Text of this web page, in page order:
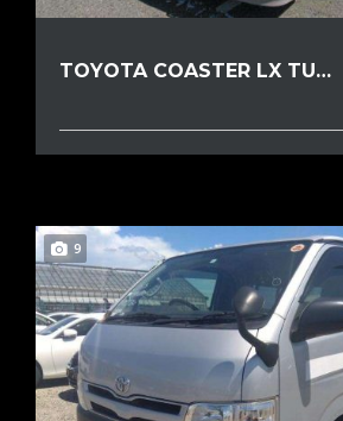
TOYOTA COASTER LX TURBO 2015
9